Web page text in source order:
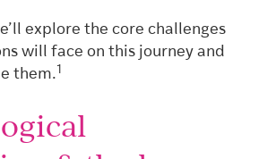
explore the core challenges
will face on this journey and
them.1